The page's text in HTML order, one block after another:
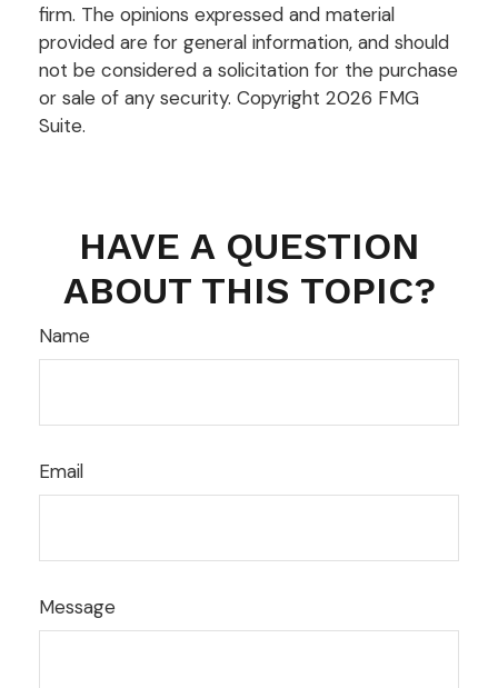
firm. The opinions expressed and material
provided are for general information, and should
not be considered a solicitation for the purchase
or sale of any security. Copyright 2026 FMG
Suite.
HAVE A QUESTION
ABOUT THIS TOPIC?
Name
Email
Message